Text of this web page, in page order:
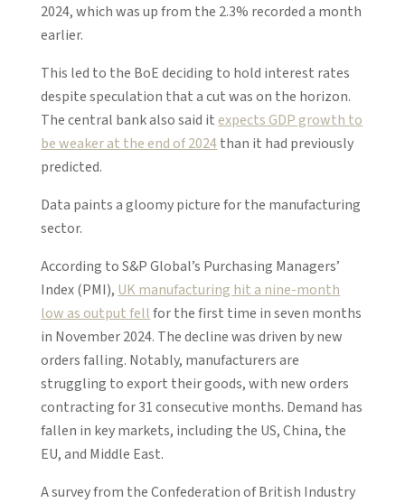
2024, which was up from the 2.3% recorded a month
earlier.
This led to the BoE deciding to hold interest rates
despite speculation that a cut was on the horizon.
The central bank also said it expects GDP growth to
be weaker at the end of 2024than it had previously
predicted.
Data paints a gloomy picture for the manufacturing
sector.
According to S&P Global’s Purchasing Managers’
Index (PMI), UK manufacturing hit a nine-month
low as output fellfor the first time in seven months
in November 2024. The decline was driven by new
orders falling. Notably, manufacturers are
struggling to export their goods, with new orders
contracting for 31 consecutive months. Demand has
fallen in key markets, including the US, China, the
EU, and Middle East.
A survey from the Confederation of British Industry